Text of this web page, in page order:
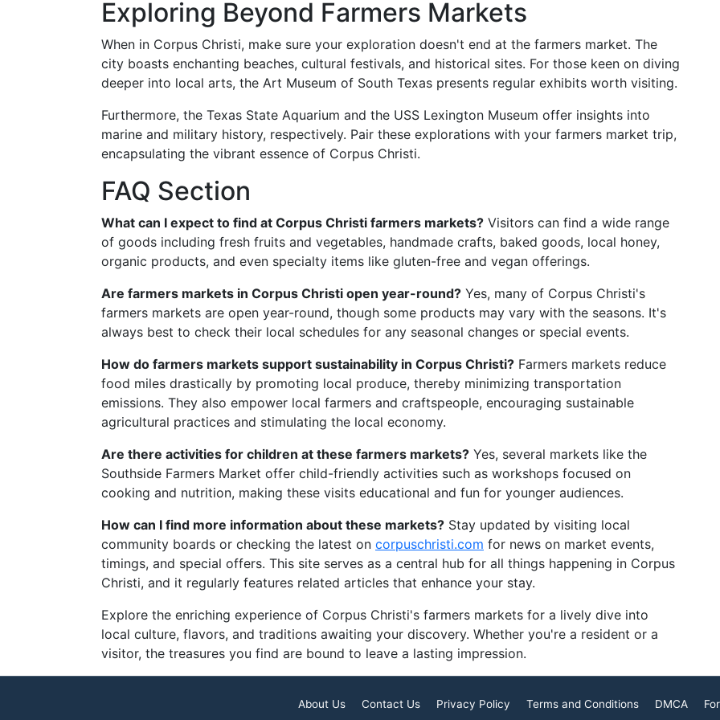
Exploring Beyond Farmers Markets
When in Corpus Christi, make sure your exploration doesn't end at the farmers market. The
city boasts enchanting beaches, cultural festivals, and historical sites. For those keen on diving
deeper into local arts, the Art Museum of South Texas presents regular exhibits worth visiting.
Furthermore, the Texas State Aquarium and the USS Lexington Museum offer insights into
marine and military history, respectively. Pair these explorations with your farmers market trip,
encapsulating the vibrant essence of Corpus Christi.
FAQ Section
What can I expect to find at Corpus Christi farmers markets? Visitors can find a wide range
of goods including fresh fruits and vegetables, handmade crafts, baked goods, local honey,
organic products, and even specialty items like gluten-free and vegan offerings.
Are farmers markets in Corpus Christi open year-round? Yes, many of Corpus Christi's
farmers markets are open year-round, though some products may vary with the seasons. It's
always best to check their local schedules for any seasonal changes or special events.
How do farmers markets support sustainability in Corpus Christi? Farmers markets reduce
food miles drastically by promoting local produce, thereby minimizing transportation
emissions. They also empower local farmers and craftspeople, encouraging sustainable
agricultural practices and stimulating the local economy.
Are there activities for children at these farmers markets? Yes, several markets like the
Southside Farmers Market offer child-friendly activities such as workshops focused on
cooking and nutrition, making these visits educational and fun for younger audiences.
How can I find more information about these markets? Stay updated by visiting local
community boards or checking the latest on corpuschristi.com for news on market events,
timings, and special offers. This site serves as a central hub for all things happening in Corpus
Christi, and it regularly features related articles that enhance your stay.
Explore the enriching experience of Corpus Christi's farmers markets for a lively dive into
local culture, flavors, and traditions awaiting your discovery. Whether you're a resident or a
visitor, the treasures you find are bound to leave a lasting impression.
About Us Contact Us Privacy Policy Terms and Conditions DMCA